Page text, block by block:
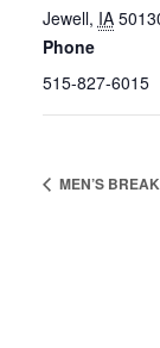
Jewell, IA
Phone
515-827-6015
MEN’S